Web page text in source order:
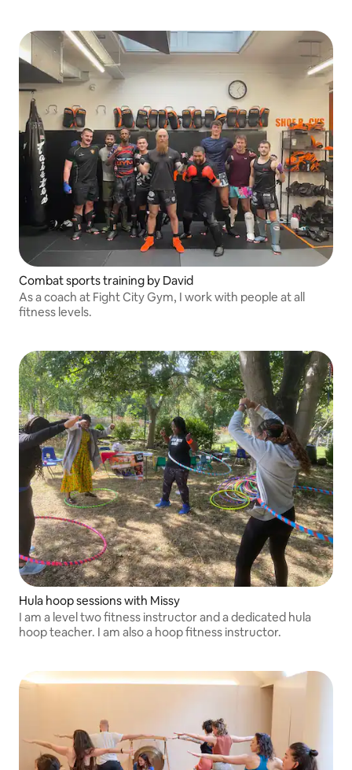
Combat sports training by David
As a coach at Fight City Gym, I work with people at all
fitness levels.
Hula hoop sessions with Missy
I am a level two fitness instructor and a dedicated hula
hoop teacher. I am also a hoop fitness instructor.